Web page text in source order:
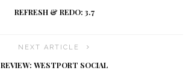
REFRESH & REDO: 3.7
NEXT ARTICLE
REVIEW: WESTPORT SOCIAL